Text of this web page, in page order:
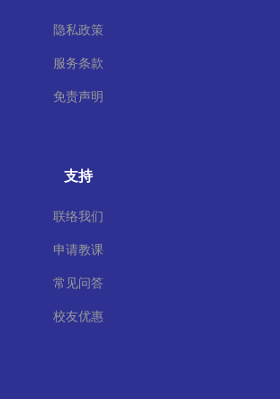
隐私政策
服务条款
免责声明
支持
联络我们
申请教课
常见问答
校友优惠